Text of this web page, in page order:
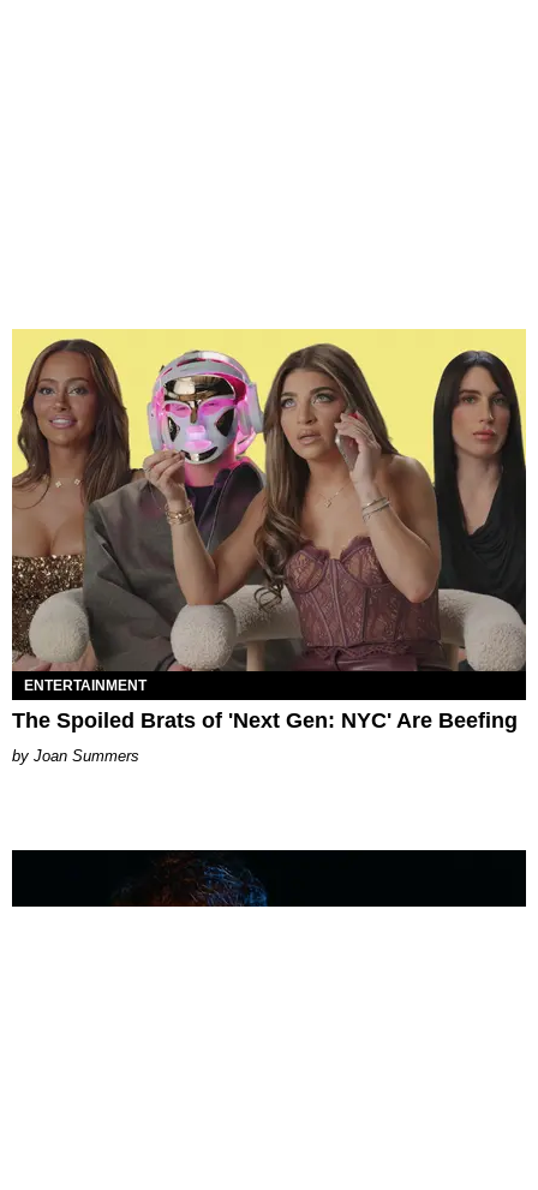
ENTERTAINMENT
The Spoiled Brats of 'Next Gen: NYC' Are Beefing
Joan Summers